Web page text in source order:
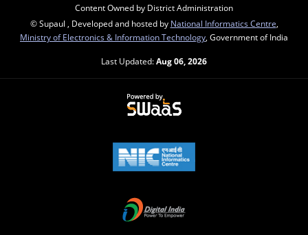
Content Owned by District Administration
© Supaul , Developed and hosted by National Informatics Centre
Ministry of Electronics & Information Technology , Government of India
Last Updated:Aug 06, 2026